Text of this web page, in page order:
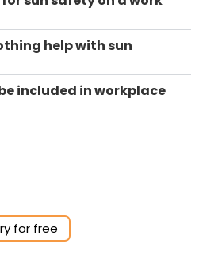
help with sun
included in workplace
for free